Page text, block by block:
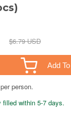
$6.79 USD
Add
person.
within 5-7 days.